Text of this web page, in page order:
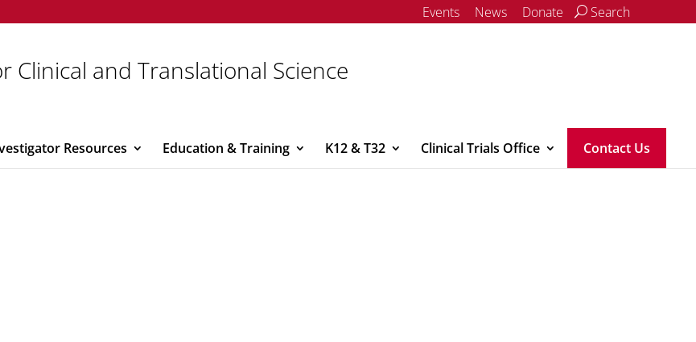
Events News Donate Search
Clinical and Translational Science
Resources Education & Training K12 & T32 Clinical Trials Office Contact Us